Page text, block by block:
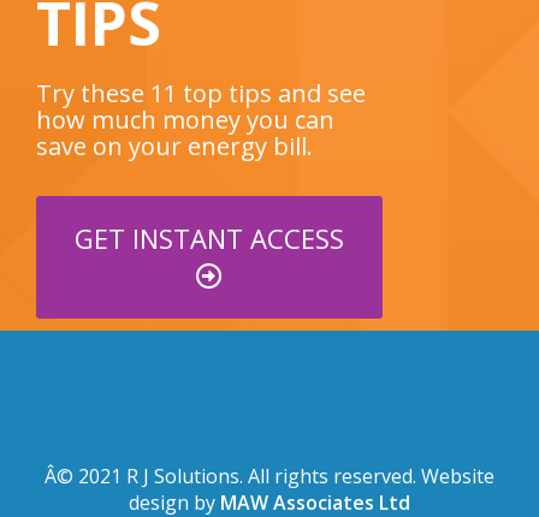
TIPS
Try these 11 top tips and see
how much money you can
save on your energy bill.
GET INSTANT ACCESS
Â© 2021 R J Solutions. All rights reserved. Website
design by MAW Associates Ltd